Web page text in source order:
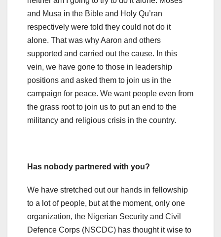
and Musa in the Bible and Holy Qu’ran
respectively were told they could not do it
alone. That was why Aaron and others
supported and carried out the cause. In this
vein, we have gone to those in leadership
positions and asked them to join us in the
campaign for peace. We want people even from
the grass root to join us to put an end to the
militancy and religious crisis in the country.
Has nobody partnered with you?
We have stretched out our hands in fellowship
to a lot of people, but at the moment, only one
organization, the Nigerian Security and Civil
Defence Corps (NSCDC) has thought it wise to